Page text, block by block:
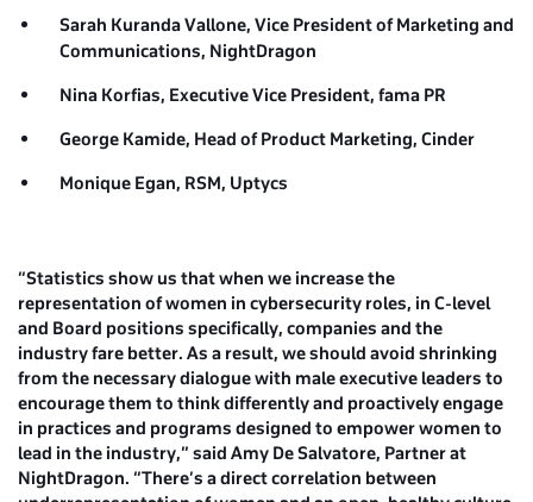
Sarah Kuranda Vallone, Vice President of Marketing and
Communications, NightDragon
Nina Korfias, Executive Vice President,fama PR
George Kamide, Head of Product Marketing,Cinder
Monique Egan, RSM, Uptycs
“Statistics show us that when we increase the
representation of women in cybersecurity roles, in C-level
and Board positions specifically, companies and the
industry fare better. As a result, we should avoid shrinking
from the necessary dialogue with male executive leaders to
encourage them to think differently and proactively engage
in practices and programs designed to empower women to
lead in the industry,” said Amy De Salvatore, Partner at
NightDragon. “There’s a direct correlation between